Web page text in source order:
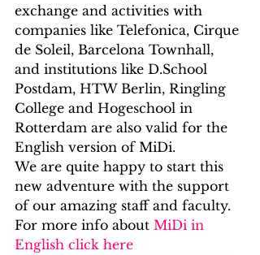
exchange and activities with
companies like Telefonica, Cirque
de Soleil, Barcelona Townhall,
and institutions like D.School
Postdam, HTW Berlin, Ringling
College and Hogeschool in
Rotterdam are also valid for the
English version of MiDi.
We are quite happy to start this
new adventure with the support
of our amazing staff and faculty.
For more info about MiDi in
English click here